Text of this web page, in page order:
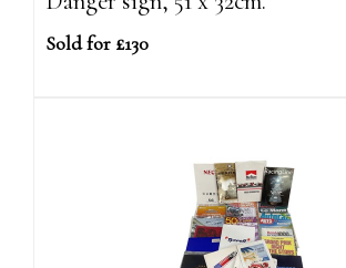
Sold for £130